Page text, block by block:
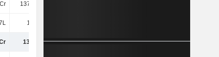
137.71Cr
1.19Cr
138.9Cr 150.49Cr